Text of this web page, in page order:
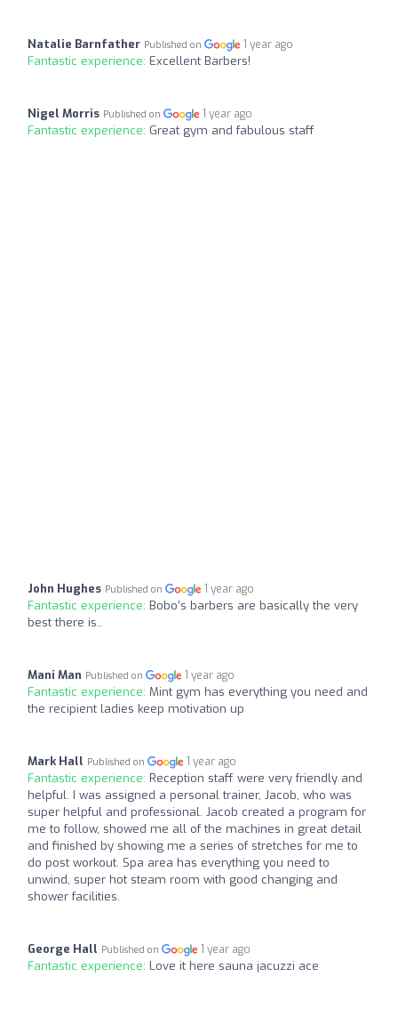
Natalie Barnfather Published on 1 year ago
Fantastic experience: Excellent Barbers!
Nigel Morris Published on 1 year ago
Fantastic experience: Great gym and fabulous staff
John Hughes Published on 1 year ago
Fantastic experience: Bobo’s barbers are basically the very
best there is..
Mani Man Published on 1 year ago
Fantastic experience: Mint gym has everything you need and
the recipient ladies keep motivation up
Mark Hall Published on 1 year ago
Fantastic experience: Reception staff were very friendly and
helpful. I was assigned a personal trainer, Jacob, who was
super helpful and professional. Jacob created a program for
me to follow, showed me all of the machines in great detail
and finished by showing me a series of stretches for me to
do post workout. Spa area has everything you need to
unwind, super hot steam room with good changing and
shower facilities.
George Hall Published on 1 year ago
Fantastic experience: Love it here sauna jacuzzi ace